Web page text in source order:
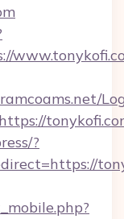
?